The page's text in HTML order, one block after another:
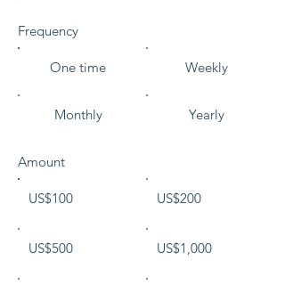
Frequency
One time Weekly
Monthly Yearly
Amount
US$100 US$200
US$500 US$1,000